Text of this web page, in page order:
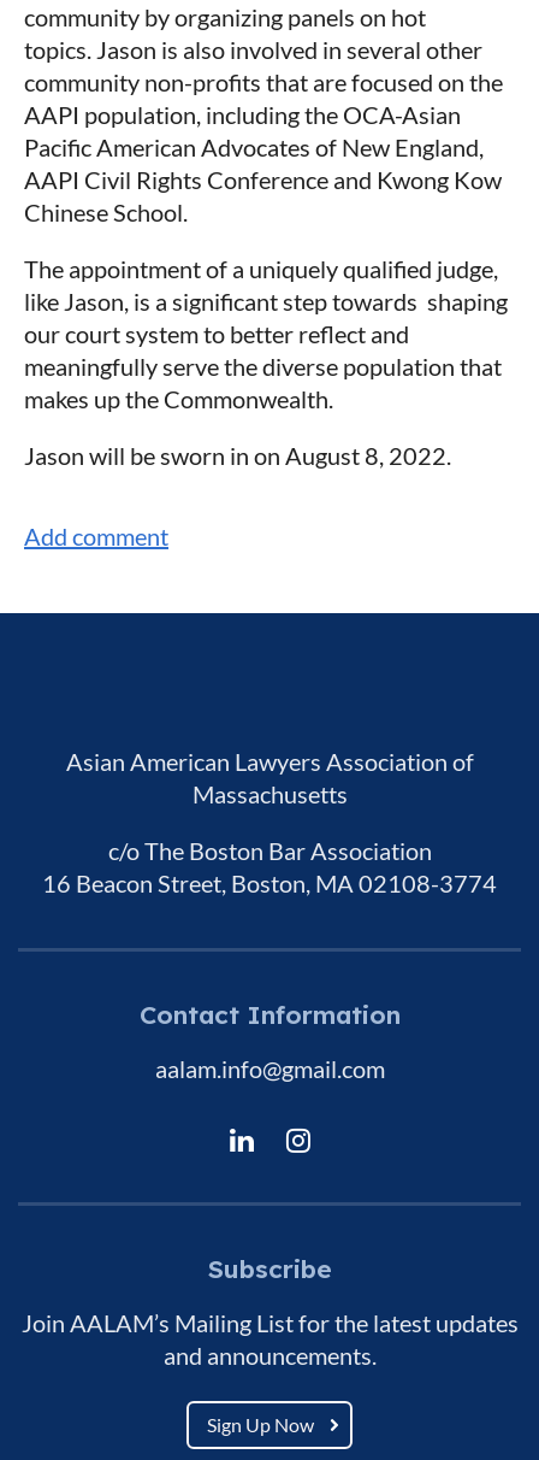
community by organizing panels on hot
topics. Jason is also involved in several other
community non-profits that are focused on the
AAPI population, including the OCA-Asian
Pacific American Advocates of New England,
AAPI Civil Rights Conference and Kwong Kow
Chinese School.
The appointment of a uniquely qualified judge,
like Jason, is a significant step towards shaping
our court system to better reflect and
meaningfully serve the diverse population that
makes up the Commonwealth.
Jason will be sworn in on August 8, 2022.
Asian American Lawyers Association of
Massachusetts
c/o The Boston Bar Association
16 Beacon Street, Boston, MA 02108-3774
Contact Information
aalam.info@gmail.com
Subscribe
Join AALAM’s Mailing List for the latest updates
and announcements.
Sign Up Now